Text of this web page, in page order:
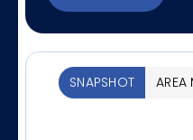
SNAPSHOT AREA